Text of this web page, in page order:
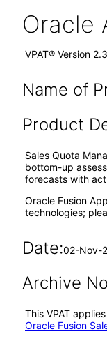
Oracle
VPAT® Version
Name of
Product
Sales Quota
bottom-up
forecasts with
Oracle Fusion
technologies;
Date:02-Nov-
Archive
This VPAT
Oracle Fusion